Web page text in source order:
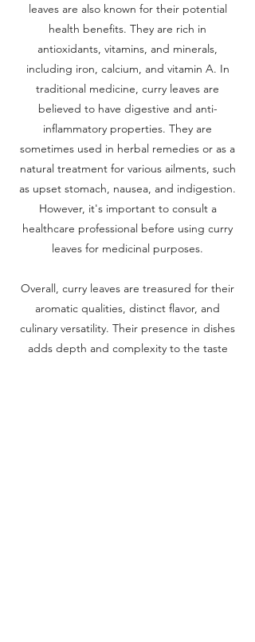
leaves are also known for their potential
health benefits. They are rich in
antioxidants, vitamins, and minerals,
including iron, calcium, and vitamin A. In
traditional medicine, curry leaves are
believed to have digestive and anti-
inflammatory properties. They are
sometimes used in herbal remedies or as a
natural treatment for various ailments, such
as upset stomach, nausea, and indigestion.
However, it's important to consult a
healthcare professional before using curry
leaves for medicinal purposes.
Overall, curry leaves are treasured for their
aromatic qualities, distinct flavor, and
culinary versatility. Their presence in dishes
adds depth and complexity to the taste